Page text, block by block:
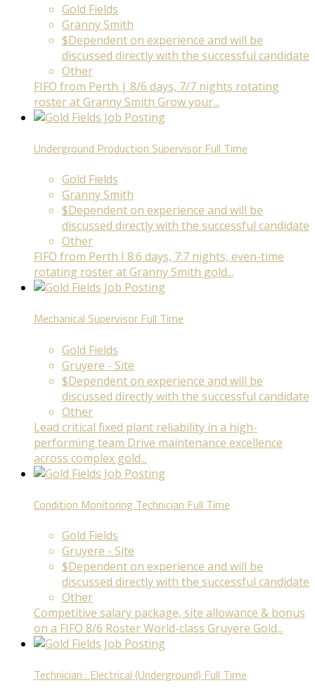
Gold Fields
Granny Smith
$Dependent on experience and will be
discussed directly with the successful candidate
Other
FIFO from Perth | 8/6 days, 7/7 nights rotating
roster at Granny Smith Grow your...
Underground Production Supervisor Full Time
Gold Fields
Granny Smith
$Dependent on experience and will be
discussed directly with the successful candidate
Other
FIFO from Perth I 8:6 days, 7:7 nights, even-time
rotating roster at Granny Smith gold...
Mechanical Supervisor Full Time
Gold Fields
Gruyere - Site
$Dependent on experience and will be
discussed directly with the successful candidate
Other
Lead critical fixed plant reliability in a high-
performing team Drive maintenance excellence
across complex gold...
Condition Monitoring Technician Full Time
Gold Fields
Gruyere - Site
$Dependent on experience and will be
discussed directly with the successful candidate
Other
Competitive salary package, site allowance & bonus
on a FIFO 8/6 Roster World-class Gruyere Gold...
Technician : Electrical (Underground) Full Time